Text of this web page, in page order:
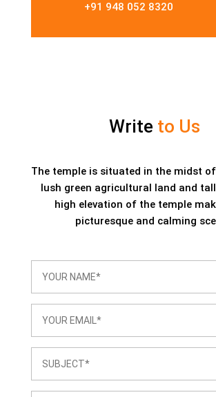
+91 948 052 8320
Write to Us
The temple is situated in the midst
lush green agricultural land and
high elevation of the temple
picturesque and calming